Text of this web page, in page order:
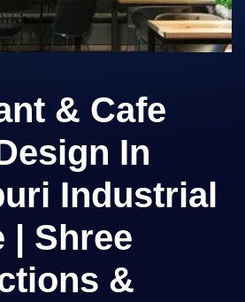
& Cafe
In
Industrial
| Shree
&